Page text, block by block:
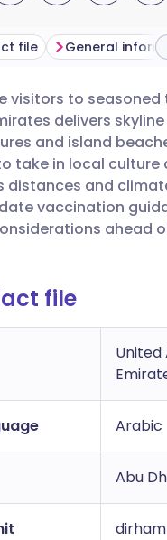
Share via email
Share via Facebook
Share via LinkedIn
🇬🇧 English
🇪🇸 Español
🇮🇹 Italiano
file General
visitors to seasoned
delivers
and island
take in local culture
distances and
vaccination
ahead
file
United
Arabic
Abu